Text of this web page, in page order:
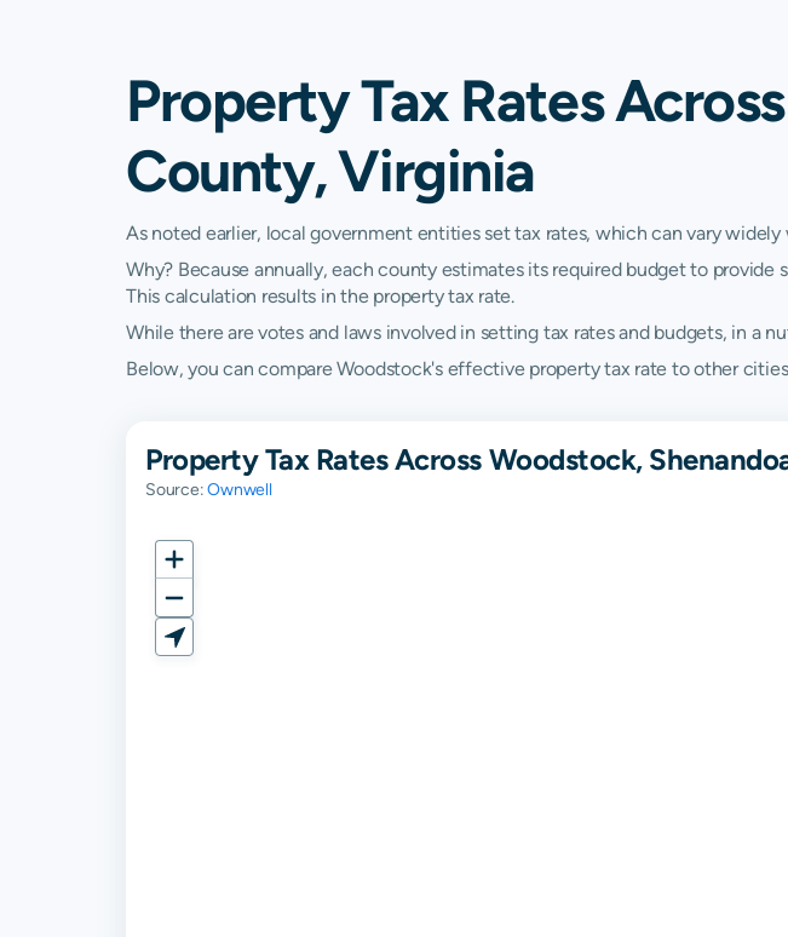
Property Tax Rates
County, Virginia
As noted earlier, local government entities set tax rates, which can vary widely
Why? Because annually, each county estimates its required budget to
This calculation results in the property tax rate.
While there are votes and laws involved in setting tax rates and budgets, in a
Below, you can compare Woodstock's effective property tax rate to other
Property Tax Rates Across Woodstock,
Source:Ownwell